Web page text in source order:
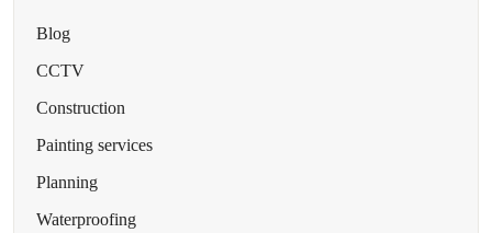
Blog
CCTV
Construction
Painting services
Planning
Waterproofing